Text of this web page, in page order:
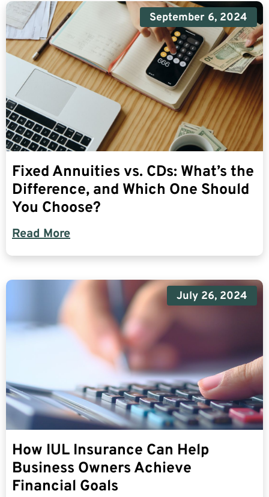
September 6, 2024
Fixed Annuities vs. CDs: What’s the
Difference, and Which One Should
You Choose?
Read More
July 26, 2024
How IUL Insurance Can Help
Business Owners Achieve
Financial Goals